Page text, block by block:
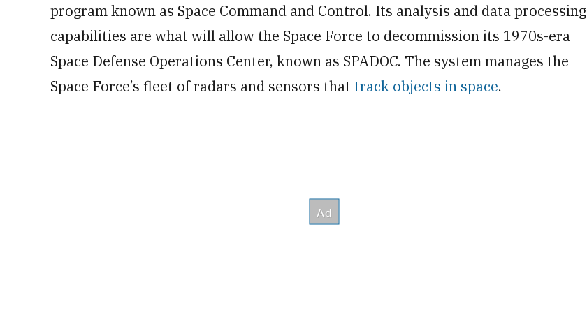
program known as Space Command and Control. Its analysis and data processing
capabilities are what will allow the Space Force to decommission its 1970s-era
Space Defense Operations Center, known as SPADOC. The system manages the
Space Force’s fleet of radars and sensors that track objects in space.